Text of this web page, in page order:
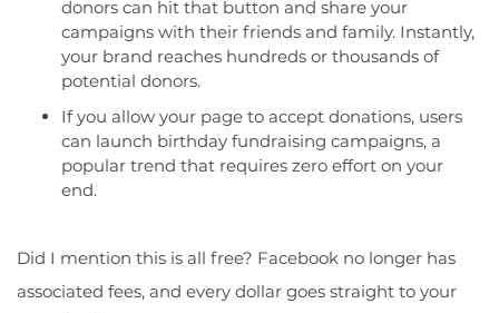
donors can hit that button and share your
campaigns with their friends and family. Instantly,
your brand reaches hundreds or thousands of
potential donors.
If you allow your page to accept donations, users
can launch birthday fundraising campaigns, a
popular trend that requires zero effort on your
end.
Did I mention this is all free? Facebook no longer has
associated fees, and every dollar goes straight to your